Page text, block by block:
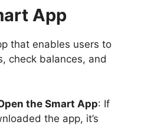
App
that enables users to
check balances, and
the Smart App: If
the app, it’s